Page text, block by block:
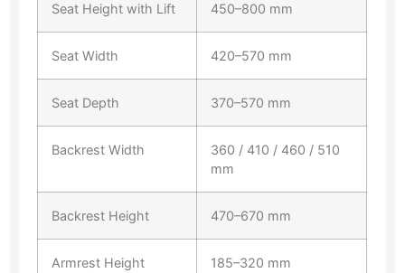
Seat Height with Lift 450–800 mm
Seat Width 420–570 mm
Seat Depth 370–570 mm
Backrest Width
360 / 410 / 460 / 510
mm
Backrest Height 470–670 mm
Armrest Height 185–320 mm